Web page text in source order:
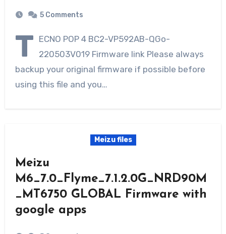
5 Comments
T ECNO POP 4 BC2-VP592AB-QGo-
220503V019 Firmware link Please always
backup your original firmware if possible before
using this file and you…
Meizu files
Meizu
M6_7.0_Flyme_7.1.2.0G_NRD90M
_MT6750 GLOBAL Firmware with
google apps